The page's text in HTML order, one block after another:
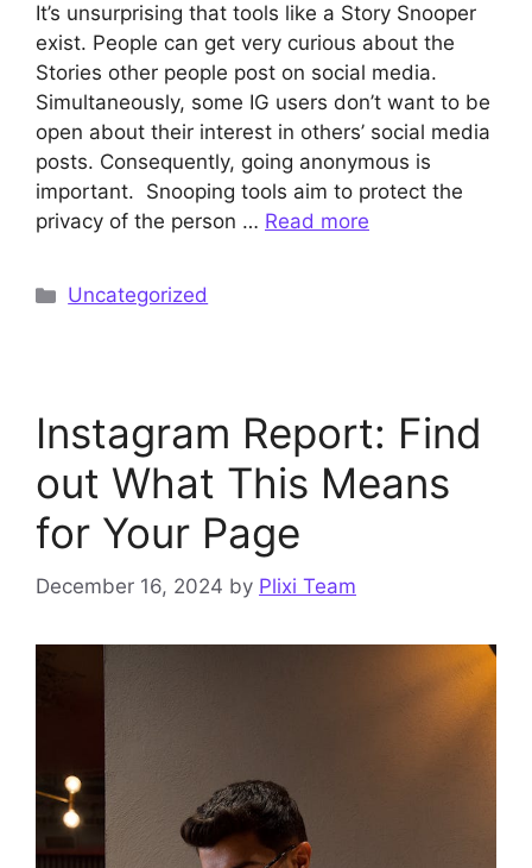
It’s unsurprising that tools like a Story Snooper
exist. People can get very curious about the
Stories other people post on social media.
Simultaneously, some IG users don’t want to be
open about their interest in others’ social media
posts. Consequently, going anonymous is
important. Snooping tools aim to protect the
privacy of the person … Read more
Categories
Uncategorized
Instagram Report: Find
out What This Means
for Your Page
December 16, 2024 by Plixi Team